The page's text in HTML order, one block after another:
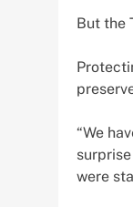
But the
“We
were